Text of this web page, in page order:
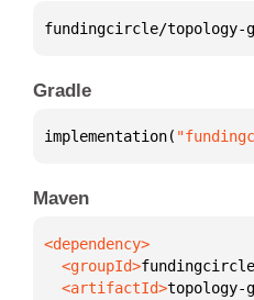
fundingcircle/topology-
Gradle
implementation(
Maven
  <groupId>
fundingcircle
  <artifactId>
topology-